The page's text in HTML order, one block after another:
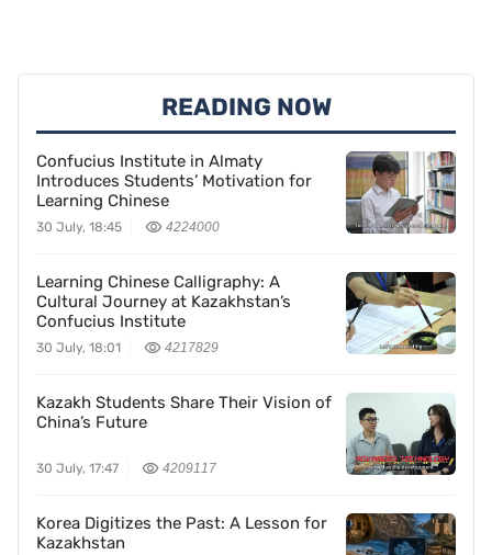
READING NOW
Confucius Institute in Almaty
Introduces Students’ Motivation for
Learning Chinese
30 July, 18:45 4224000
Learning Chinese Calligraphy: A
Cultural Journey at Kazakhstan’s
Confucius Institute
30 July, 18:01 4217829
Kazakh Students Share Their Vision of
China’s Future
30 July, 17:47 4209117
Korea Digitizes the Past: A Lesson for
Kazakhstan